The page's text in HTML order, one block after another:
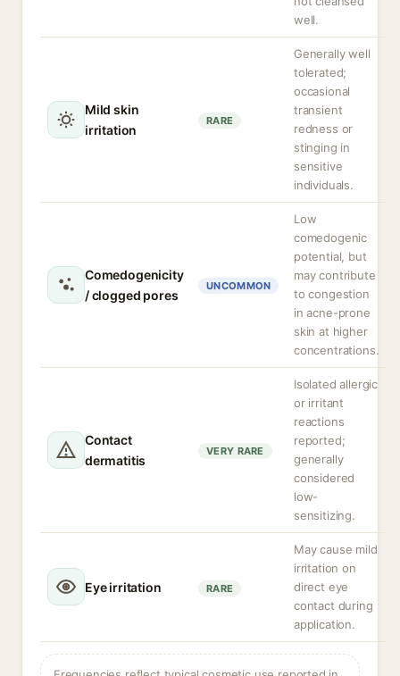
well.
Mild skin
irritation
RARE
Generally well
tolerated;
occasional
transient
redness or
stinging in
sensitive
individuals.
Comedogenicity
/ clogged pores
UNCOMMON
Low
comedogenic
potential, but
may contribute
to congestion
in acne-prone
skin at higher
concentrations.
Contact
dermatitis
VERY RARE
Isolated allergic
or irritant
reactions
reported;
generally
considered
low-
sensitizing.
Eye irritation RARE
May cause mild
irritation on
direct eye
contact during
application.